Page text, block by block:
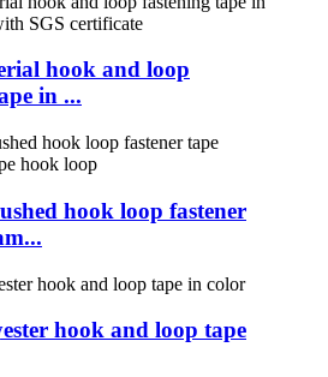
hook and loop
in ...
hook loop fastener
hook and loop tape